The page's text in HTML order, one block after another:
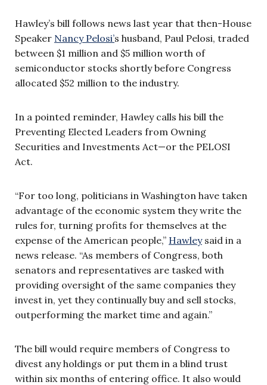
Hawley’s bill follows news last year that then-House
Speaker Nancy Pelosi’s husband, Paul Pelosi, traded
between $1 million and $5 million worth of
semiconductor stocks shortly before Congress
allocated $52 million to the industry.
In a pointed reminder, Hawley calls his bill the
Preventing Elected Leaders from Owning
Securities and Investments Act—or the PELOSI
Act.
“For too long, politicians in Washington have taken
advantage of the economic system they write the
rules for, turning profits for themselves at the
expense of the American people,” Hawleysaid in a
news release. “As members of Congress, both
senators and representatives are tasked with
providing oversight of the same companies they
invest in, yet they continually buy and sell stocks,
outperforming the market time and again.”
The bill would require members of Congress to
divest any holdings or put them in a blind trust
within six months of entering office. It also would